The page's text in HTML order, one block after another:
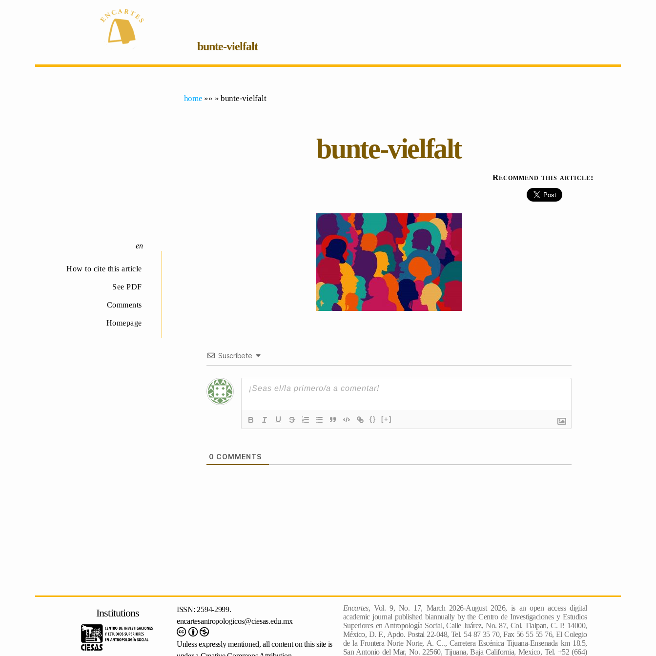
bunte-vielfalt
How to cite this article
See PDF
Comments
Homepage
home »» » bunte-vielfalt
bunte-vielfalt
Recommend this article:
Suscríbete
{} [+]
0 COMMENTS
Institutions
ISSN: 2594-2999.
encartesantropologicos@ciesas.edu.mx
Unless expressly mentioned, all content on this site is
Encartes, Vol. 9, No. 17, March 2026-August 2026, is an open access digital
academic journal published biannually by the Centro de Investigaciones y Estudios
Superiores en Antropología Social, Calle Juárez, No. 87, Col. Tlalpan, C. P. 14000,
México, D. F., Apdo. Postal 22-048, Tel. 54 87 35 70, Fax 56 55 55 76, El Colegio
de la Frontera Norte Norte, A. C.., Carretera Escénica Tijuana-Ensenada km 18.5,
San Antonio del Mar, No. 22560, Tijuana, Baja California, Mexico, Tel. +52 (664)